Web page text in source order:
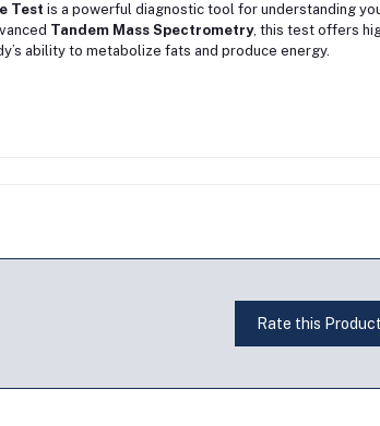
Test is a powerful diagnostic tool for understanding
Tandem Mass Spectrometry, this test offers
ability to metabolize fats and produce energy.
Rate this Product